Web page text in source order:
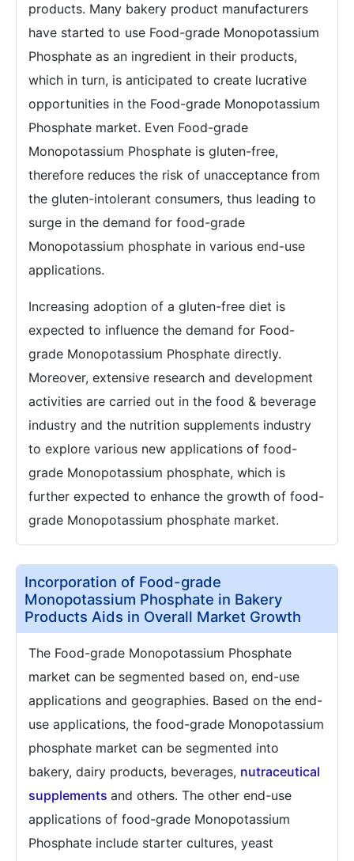
products. Many bakery product manufacturers
have started to use Food-grade Monopotassium
Phosphate as an ingredient in their products,
which in turn, is anticipated to create lucrative
opportunities in the Food-grade Monopotassium
Phosphate market. Even Food-grade
Monopotassium Phosphate is gluten-free,
therefore reduces the risk of unacceptance from
the gluten-intolerant consumers, thus leading to
surge in the demand for food-grade
Monopotassium phosphate in various end-use
applications.
Increasing adoption of a gluten-free diet is
expected to influence the demand for Food-
grade Monopotassium Phosphate directly.
Moreover, extensive research and development
activities are carried out in the food & beverage
industry and the nutrition supplements industry
to explore various new applications of food-
grade Monopotassium phosphate, which is
further expected to enhance the growth of food-
grade Monopotassium phosphate market.
Incorporation of Food-grade
Monopotassium Phosphate in Bakery
Products Aids in Overall Market Growth
The Food-grade Monopotassium Phosphate
market can be segmented based on, end-use
applications and geographies. Based on the end-
use applications, the food-grade Monopotassium
phosphate market can be segmented into
bakery, dairy products, beverages, nutraceutical
supplements and others. The other end-use
applications of food-grade Monopotassium
Phosphate include starter cultures, yeast